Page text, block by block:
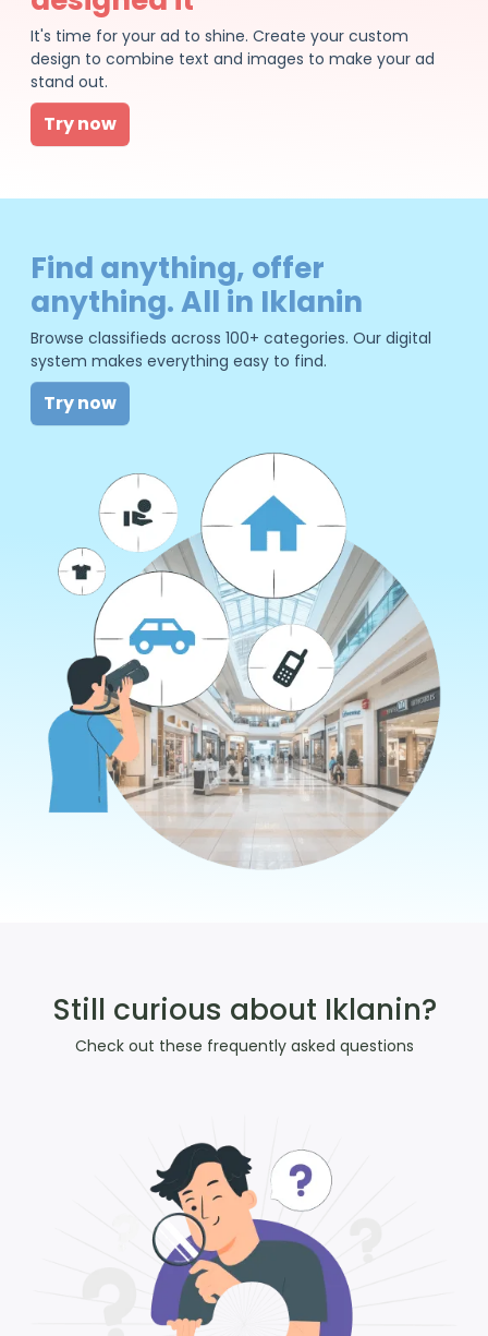
It's time for your ad to shine. Create your custom
design to combine text and images to make your ad
stand out.
Try now
Find anything, offer
anything. All in Iklanin
Browse classifieds across 100+ categories. Our digital
system makes everything easy to find.
Try now
Still curious about Iklanin?
Check out these frequently asked questions